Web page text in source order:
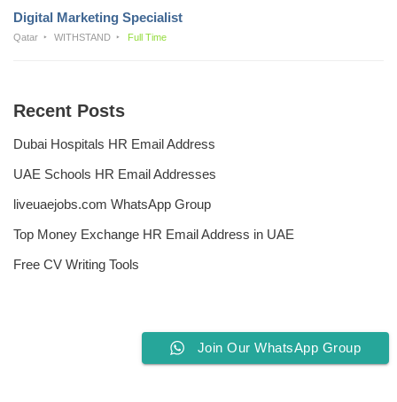
Digital Marketing Specialist
Qatar WITHSTAND Full Time
Recent Posts
Dubai Hospitals HR Email Address
UAE Schools HR Email Addresses
liveuaejobs.com WhatsApp Group
Top Money Exchange HR Email Address in UAE
Free CV Writing Tools
Join Our WhatsApp Group